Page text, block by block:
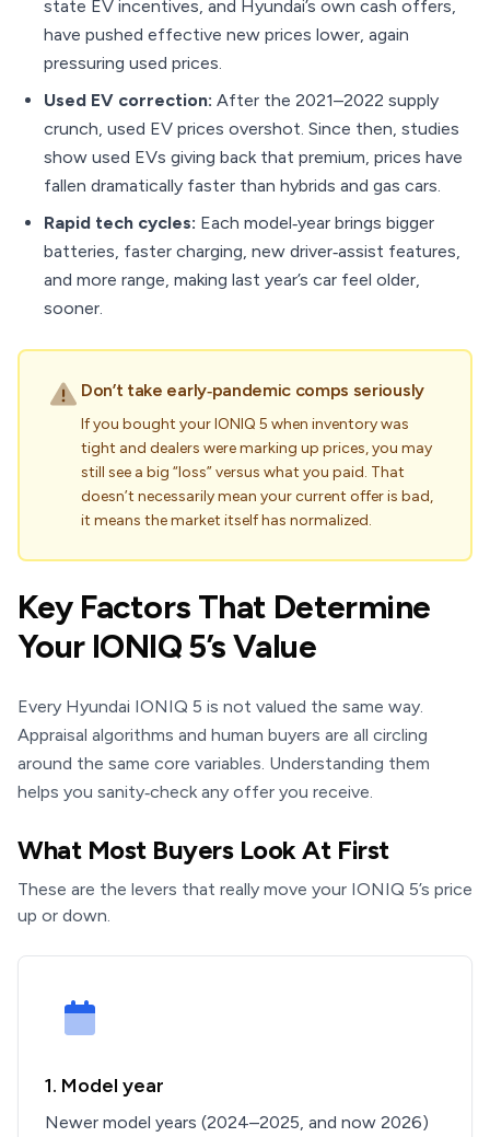
state EV incentives, and Hyundai’s own cash offers,
have pushed effective new prices lower, again
pressuring used prices.
Used EV correction: After the 2021–2022 supply
crunch, used EV prices overshot. Since then, studies
show used EVs giving back that premium, prices have
fallen dramatically faster than hybrids and gas cars.
Rapid tech cycles: Each model‑year brings bigger
batteries, faster charging, new driver‑assist features,
and more range, making last year’s car feel older,
sooner.
Don’t take early‑pandemic comps seriously
If you bought your IONIQ 5 when inventory was
tight and dealers were marking up prices, you may
still see a big “loss” versus what you paid. That
doesn’t necessarily mean your current offer is bad,
it means the market itself has normalized.
Key Factors That Determine
Your IONIQ 5’s Value
Every Hyundai IONIQ 5 is not valued the same way.
Appraisal algorithms and human buyers are all circling
around the same core variables. Understanding them
helps you sanity‑check any offer you receive.
What Most Buyers Look At First
These are the levers that really move your IONIQ 5’s price
up or down.
1. Model year
Newer model years (2024–2025, and now 2026)